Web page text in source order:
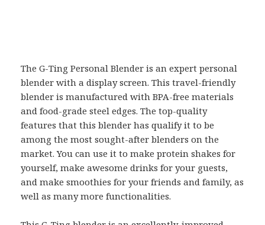
The G-Ting Personal Blender is an expert personal
blender with a display screen. This travel-friendly
blender is manufactured with BPA-free materials
and food-grade steel edges. The top-quality
features that this blender has qualify it to be
among the most sought-after blenders on the
market. You can use it to make protein shakes for
yourself, make awesome drinks for your guests,
and make smoothies for your friends and family, as
well as many more functionalities.